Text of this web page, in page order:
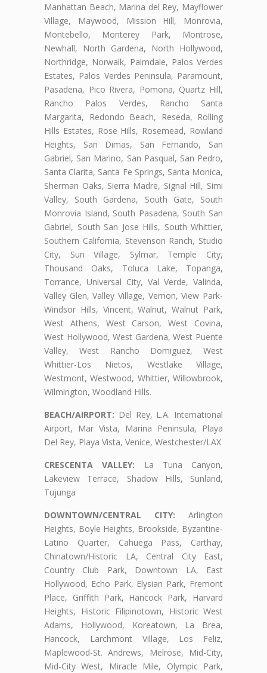
Manhattan Beach, Marina del Rey, Mayflower
Village, Maywood, Mission Hill, Monrovia,
Montebello, Monterey Park, Montrose,
Newhall, North Gardena, North Hollywood,
Northridge, Norwalk, Palmdale, Palos Verdes
Estates, Palos Verdes Peninsula, Paramount,
Pasadena, Pico Rivera, Pomona, Quartz Hill,
Rancho Palos Verdes, Rancho Santa
Margarita, Redondo Beach, Reseda, Rolling
Hills Estates, Rose Hills, Rosemead, Rowland
Heights, San Dimas, San Fernando, San
Gabriel, San Marino, San Pasqual, San Pedro,
Santa Clarita, Santa Fe Springs, Santa Monica,
Sherman Oaks, Sierra Madre, Signal Hill, Simi
Valley, South Gardena, South Gate, South
Monrovia Island, South Pasadena, South San
Gabriel, South San Jose Hills, South Whittier,
Southern California, Stevenson Ranch, Studio
City, Sun Village, Sylmar, Temple City,
Thousand Oaks, Toluca Lake, Topanga,
Torrance, Universal City, Val Verde, Valinda,
Valley Glen, Valley Village, Vernon, View Park-
Windsor Hills, Vincent, Walnut, Walnut Park,
West Athens, West Carson, West Covina,
West Hollywood, West Gardena, West Puente
Valley, West Rancho Domiguez, West
Whittier-Los Nietos, Westlake Village,
Westmont, Westwood, Whittier, Willowbrook,
Wilmington, Woodland Hills.
BEACH/AIRPORT: Del Rey, L.A. International
Airport, Mar Vista, Marina Peninsula, Playa
Del Rey, Playa Vista, Venice, Westchester/LAX
CRESCENTA VALLEY: La Tuna Canyon,
Lakeview Terrace, Shadow Hills, Sunland,
Tujunga
DOWNTOWN/CENTRAL CITY: Arlington
Heights, Boyle Heights, Brookside, Byzantine-
Latino Quarter, Cahuega Pass, Carthay,
Chinatown/Historic LA, Central City East,
Country Club Park, Downtown LA, East
Hollywood, Echo Park, Elysian Park, Fremont
Place, Griffith Park, Hancock Park, Harvard
Heights, Historic Filipinotown, Historic West
Adams, Hollywood, Koreatown, La Brea,
Hancock, Larchmont Village, Los Feliz,
Maplewood-St. Andrews, Melrose, Mid-City,
Mid-City West, Miracle Mile, Olympic Park,